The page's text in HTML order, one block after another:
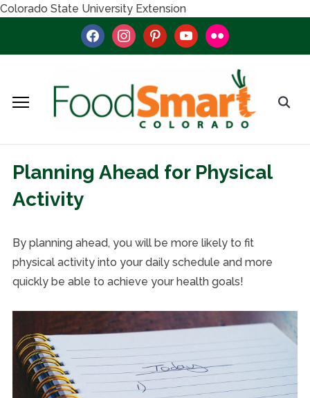
Colorado State University Extension
facebookinstagrampinterestyoutubeflickr
Planning Ahead for Physical
Activity
By planning ahead, you will be more likely to fit
physical activity into your daily schedule and more
quickly be able to achieve your health goals!